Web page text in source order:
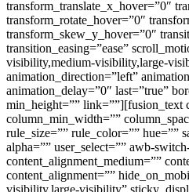
transform_translate_x_hover=”0″
transform_rotate_hover=”0″
transform_skew_y_hover=”0″
transition_easing=”ease”
visibility,medium-visibility,large-
animation_direction=”left”
animation_delay=”0″ last=”true”
min_height=”” link=””][fusion_text
column_min_width=””
rule_size=”” rule_color=”” hue=””
alpha=”” user_select=”” awb-
content_alignment_medium=””
content_alignment=””
visibility,large-visibility”